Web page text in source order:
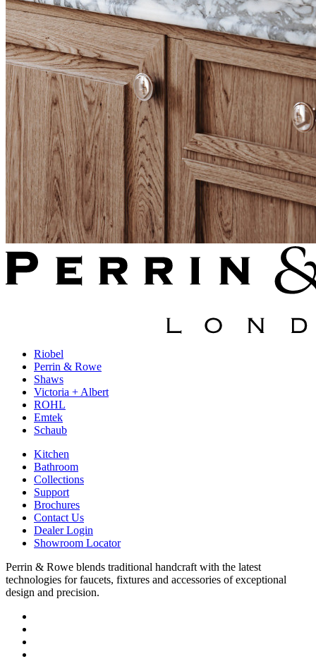
Riobel
Perrin & Rowe
Shaws
Victoria + Albert
ROHL
Emtek
Schaub
Kitchen
Bathroom
Collections
Support
Brochures
Contact Us
Dealer Login
Showroom Locator
Perrin & Rowe blends traditional handcraft with the latest
technologies for faucets, fixtures and accessories of exceptional
design and precision.